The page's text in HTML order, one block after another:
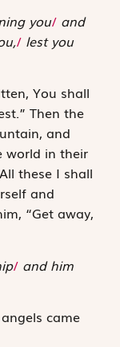
you/ and
/ lest you
You shall
.” Then the
and
world in their
these I shall
and
“Get away,
/ and him
came